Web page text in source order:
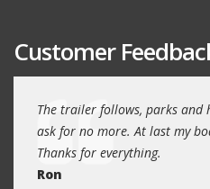
Customer
The trailer follows, parks and
ask for no more. At last my
Thanks for everything.
Ron